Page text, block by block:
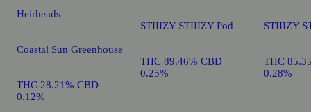
Heirheads
Coastal Sun Greenhouse
THC 28.21% CBD
0.12%
STIIIZY STIIIZY Pod
THC 89.46% CBD
0.25%
STIIIZY
THC
0.28%